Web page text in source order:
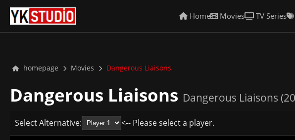
Home Movies TV Series
homepage Movies Dangerous Liaisons
Dangerous Liaisons Dangerous Liaisons
Select Alternative: <-- Please select a player.